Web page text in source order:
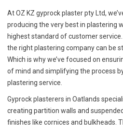
At OZ KZ gyprock plaster pty Ltd,
producing the very best in plastering
highest standard of customer service.
the right plastering company can be
Which is why we’ve focused on
of mind and simplifying the process
plastering service.
Gyprock plasterers in Oatlands
creating partition walls and
finishes like cornices and bulkheads.